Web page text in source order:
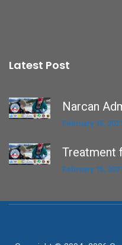
Latest Post
Narcan
February 15,
Treatment
February 15,